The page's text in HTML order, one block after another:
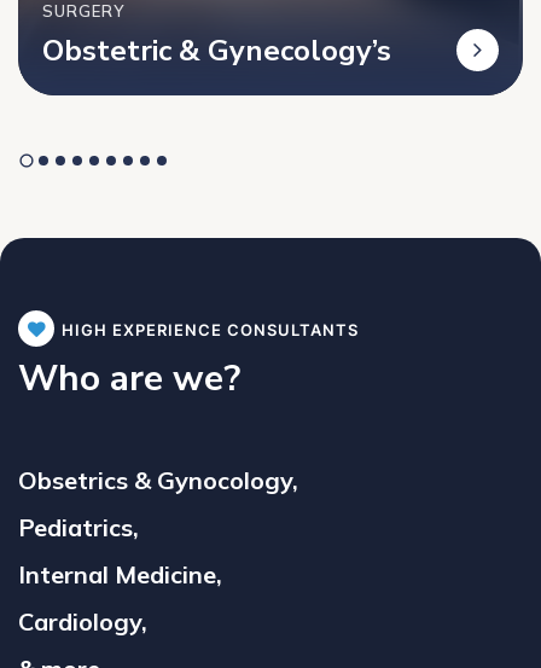
SURGERY
Obstetric & Gynecology’s
HIGH EXPERIENCE CONSULTANTS
Who are we?
Obsetrics & Gynocology,
Pediatrics,
Internal Medicine,
Cardiology,